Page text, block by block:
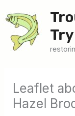
to
content
Leaflet
Hazel